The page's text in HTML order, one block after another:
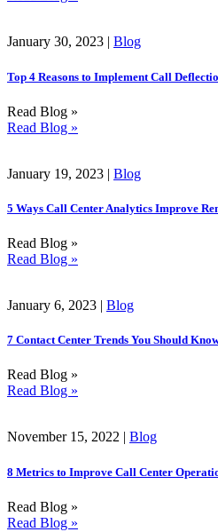
January 30, 2023 | Blog
Top 4 Reasons to Implement Call
Read Blog »
Read Blog »
January 19, 2023 | Blog
5 Ways Call Center Analytics Improve
Read Blog »
Read Blog »
January 6, 2023 | Blog
7 Contact Center Trends You Should
Read Blog »
Read Blog »
November 15, 2022 | Blog
8 Metrics to Improve Call Center
Read Blog »
Read Blog »